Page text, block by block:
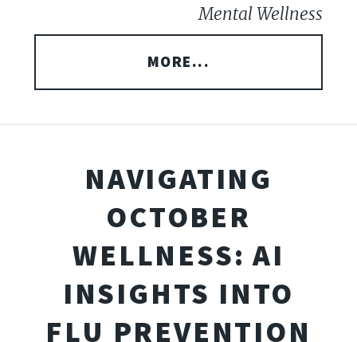
Mental Wellness
MORE...
NAVIGATING
OCTOBER
WELLNESS: AI
INSIGHTS INTO
FLU PREVENTION